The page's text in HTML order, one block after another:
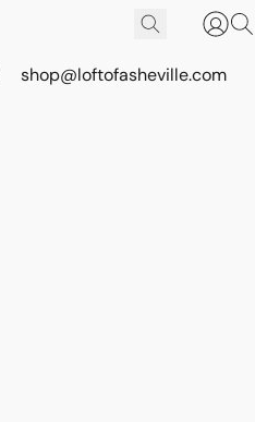
shop@loftofasheville.com